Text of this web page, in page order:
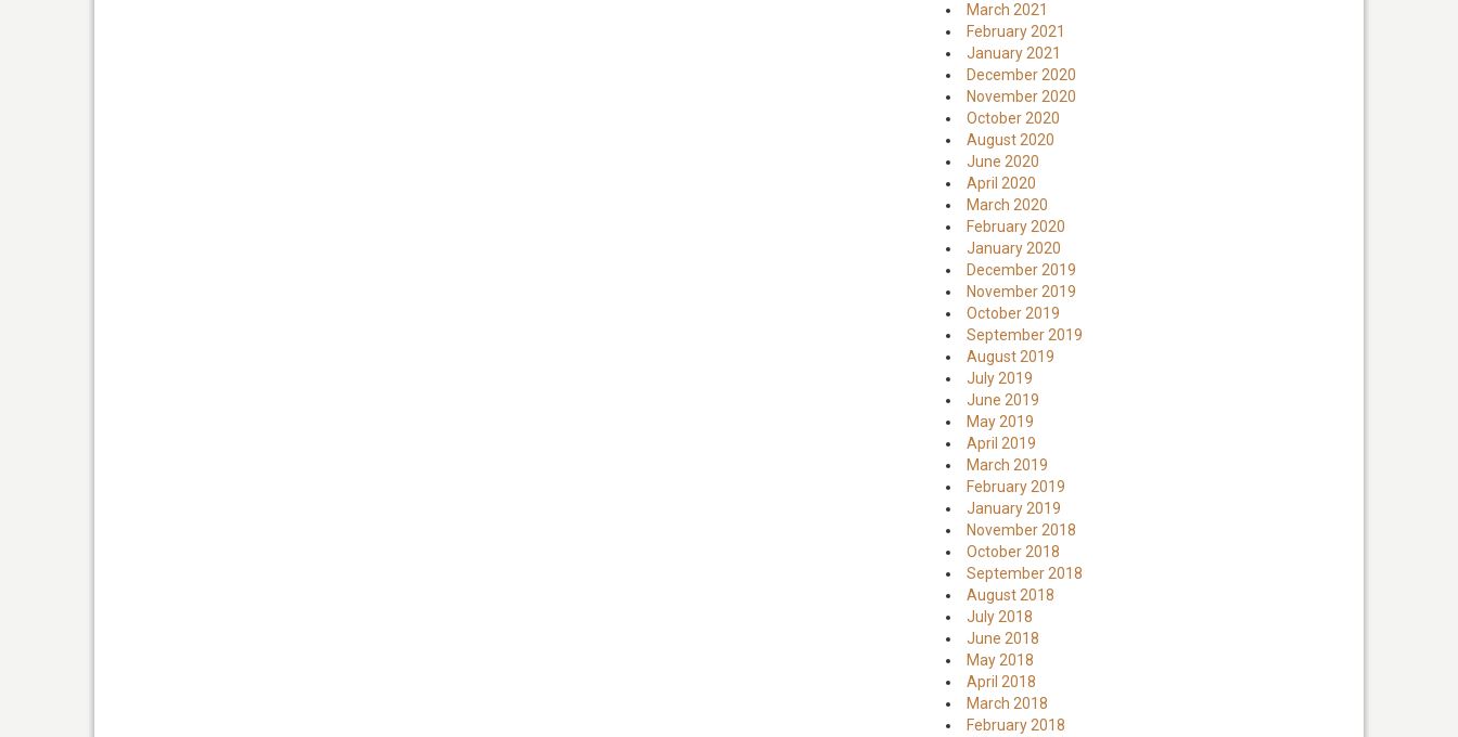
March 2021
February 2021
January 2021
December 2020
November 2020
October 2020
August 2020
June 2020
April 2020
March 2020
February 2020
January 2020
December 2019
November 2019
October 2019
September 2019
August 2019
July 2019
June 2019
May 2019
April 2019
March 2019
February 2019
January 2019
November 2018
October 2018
September 2018
August 2018
July 2018
June 2018
May 2018
April 2018
March 2018
February 2018